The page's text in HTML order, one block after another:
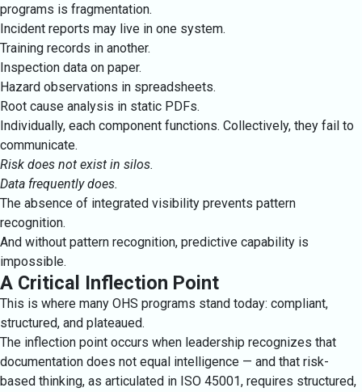
programs is fragmentation.
Incident reports may live in one system.
Training records in another.
Inspection data on paper.
Hazard observations in spreadsheets.
Root cause analysis in static PDFs.
Individually, each component functions. Collectively, they fail to
communicate.
Risk does not exist in silos.
Data frequently does.
The absence of integrated visibility prevents pattern
recognition.
And without pattern recognition, predictive capability is
impossible.
A Critical Inflection Point
This is where many OHS programs stand today: compliant,
structured, and plateaued.
The inflection point occurs when leadership recognizes that
documentation does not equal intelligence — and that risk-
based thinking, as articulated in ISO 45001, requires structured,